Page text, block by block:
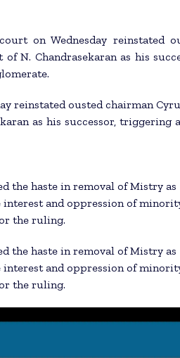
on Wednesday reinstated
N. Chandrasekaran as his
reinstated ousted chairman
as his successor, triggering
the haste in removal of Mistry as
interest and oppression of
the ruling.
the haste in removal of Mistry as
interest and oppression of
the ruling.